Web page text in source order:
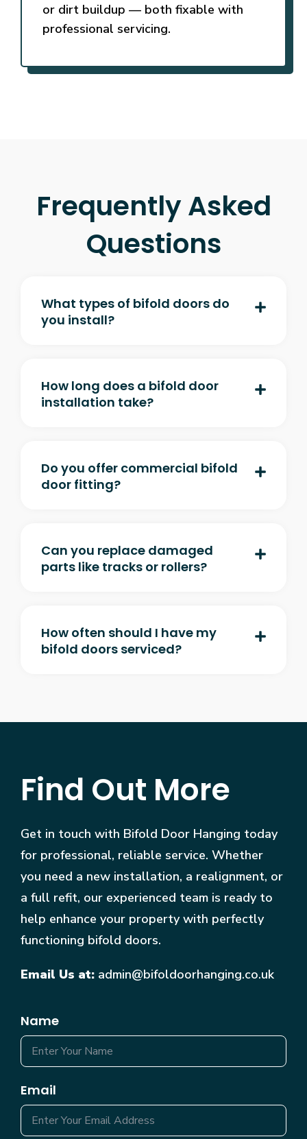
or dirt buildup — both fixable with
professional servicing.
Frequently Asked
Questions
What types of bifold doors do
you install?
How long does a bifold door
installation take?
Do you offer commercial bifold
door fitting?
Can you replace damaged
parts like tracks or rollers?
How often should I have my
bifold doors serviced?
Find Out More
Get in touch with Bifold Door Hanging today
for professional, reliable service. Whether
you need a new installation, a realignment, or
a full refit, our experienced team is ready to
help enhance your property with perfectly
functioning bifold doors.
Email Us at: admin@bifoldoorhanging.co.uk
Name
Email